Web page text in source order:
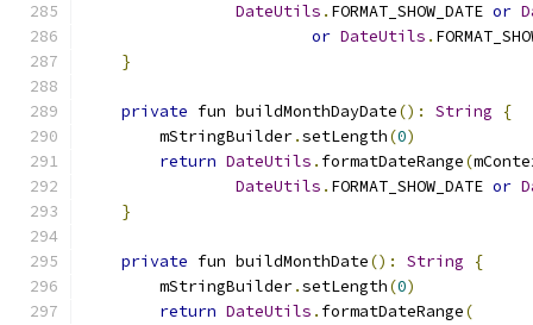
DateUtils . FORMAT_SHOW_DATE or
or DateUtils .
}
private fun buildMonthDayDate(): String
{
        mStringBuilder
.setLength(0)
return DateUtils . formatDateRange(
DateUtils . FORMAT_SHOW_DATE or
}
private fun buildMonthDate(): String
{
        mStringBuilder
.setLength(0)
return DateUtils . formatDateRange(